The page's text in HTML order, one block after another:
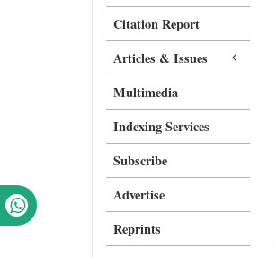
Citation Report
Articles & Issues
Multimedia
Indexing Services
Subscribe
Advertise
Reprints